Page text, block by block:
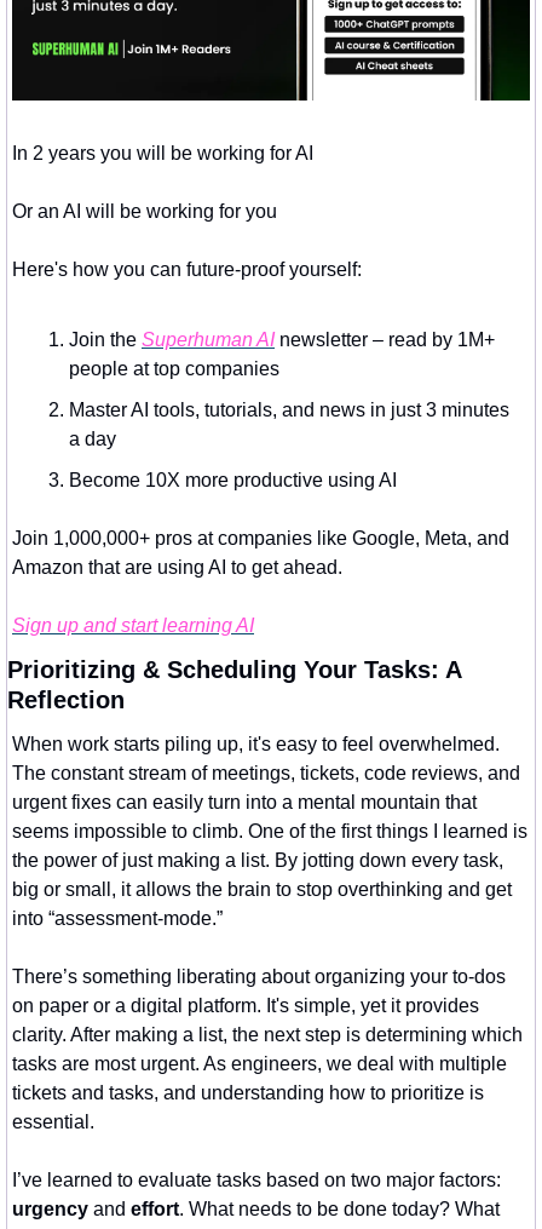
In 2 years you will be working for AI
Or an AI will be working for you
Here's how you can future-proof yourself:
Join the Superhuman AI newsletter – read by 1M+
people at top companies
Master AI tools, tutorials, and news in just 3 minutes
a day
Become 10X more productive using AI
Join 1,000,000+ pros at companies like Google, Meta, and
Amazon that are using AI to get ahead.
Sign up and start learning AI
Prioritizing & Scheduling Your Tasks: A
Reflection
When work starts piling up, it's easy to feel overwhelmed.
The constant stream of meetings, tickets, code reviews, and
urgent fixes can easily turn into a mental mountain that
seems impossible to climb. One of the first things I learned is
the power of just making a list. By jotting down every task,
big or small, it allows the brain to stop overthinking and get
into “assessment-mode.”
There’s something liberating about organizing your to-dos
on paper or a digital platform. It's simple, yet it provides
clarity. After making a list, the next step is determining which
tasks are most urgent. As engineers, we deal with multiple
tickets and tasks, and understanding how to prioritize is
essential.
urgency and effort. What needs to be done today? What